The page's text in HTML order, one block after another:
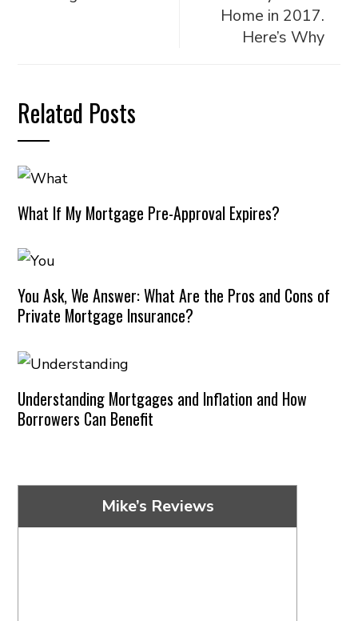
Home in 2017.
Here’s Why
Related Posts
What If My Mortgage Pre-Approval Expires?
You Ask, We Answer: What Are the Pros and Cons of
Private Mortgage Insurance?
Understanding Mortgages and Inflation and How
Borrowers Can Benefit
Mike’s Reviews